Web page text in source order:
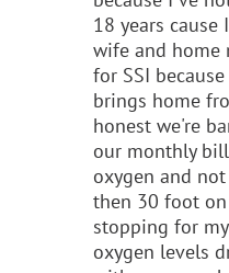
18 years
wife and home
for SSI
brings home
honest we're
our monthly
oxygen and
then 30 foot
stopping for
oxygen levels